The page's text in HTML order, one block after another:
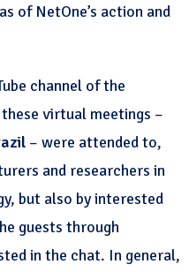
of NetOne’s action and
channel of the
virtual meetings –
– were attended to,
and researchers in
but also by interested
guests through
in the chat. In general,